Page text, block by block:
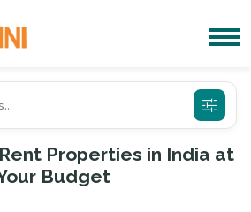
Properties in India at
Budget